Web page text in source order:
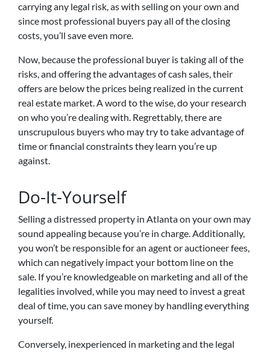
carrying any legal risk, as with selling on your own and
since most professional buyers pay all of the closing
costs, you’ll save even more.
Now, because the professional buyer is taking all of the
risks, and offering the advantages of cash sales, their
offers are below the prices being realized in the current
real estate market. A word to the wise, do your research
on who you’re dealing with. Regrettably, there are
unscrupulous buyers who may try to take advantage of
time or financial constraints they learn you’re up
against.
Do-It-Yourself
Selling a distressed property in Atlanta on your own may
sound appealing because you’re in charge. Additionally,
you won’t be responsible for an agent or auctioneer fees,
which can negatively impact your bottom line on the
sale. If you’re knowledgeable on marketing and all of the
legalities involved, while you may need to invest a great
deal of time, you can save money by handling everything
yourself.
Conversely, inexperienced in marketing and the legal